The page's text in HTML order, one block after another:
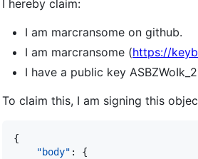
I hereby claim:
I am marcransome on github.
I am marcransome (https://
I have a public key
To claim this, I am signing this
{
"body" : {